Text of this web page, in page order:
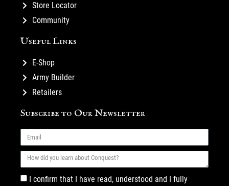
Store Locator
Community
Useful Links
E-Shop
Army Builder
Retailers
Subscribe to Our Newsletter
I confirm that I have read, understood and I fully